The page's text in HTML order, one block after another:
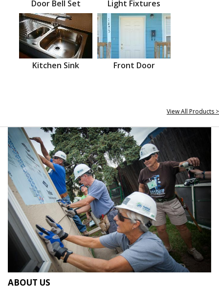
Door Bell Set Light Fixtures
Kitchen Sink Front Door
View All Products >
ABOUT US